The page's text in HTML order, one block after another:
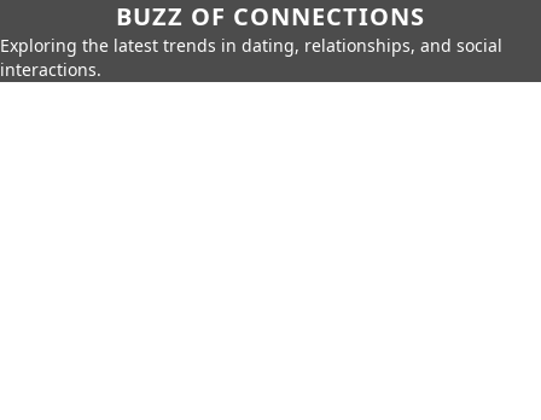
BUZZ OF CONNECTIONS
Exploring the latest trends in dating, relationships, and social
interactions.